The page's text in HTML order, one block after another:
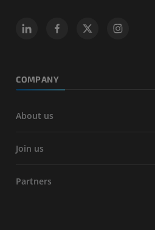
COMPANY
About us
Join us
Partners